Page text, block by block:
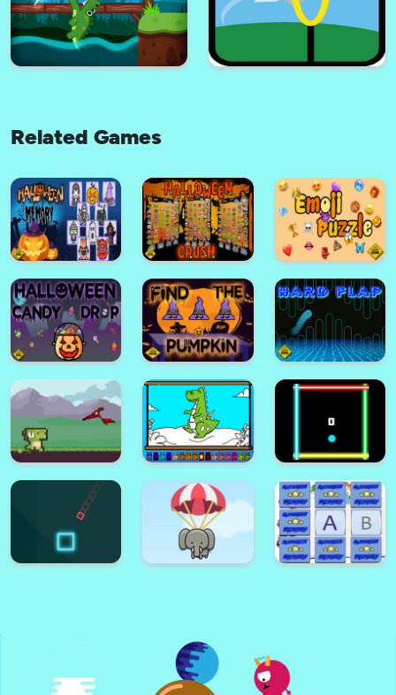
Virus vaccine coronavirus
covid-19
Zombie Killer Survival
Dino Puzzle Adventure Paper Plane 2
Related Games
Halloween
Memory Game
Halloween Crush
Emoji Puzzle
Game